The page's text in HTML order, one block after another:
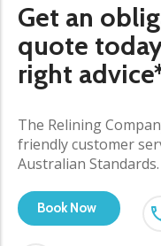
Get an
quote
right
The Relining
friendly customer
Australian Standards.
Book Now